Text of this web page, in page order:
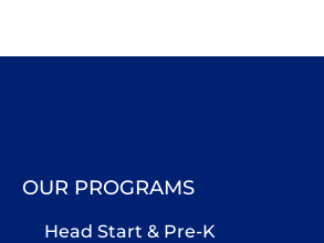
OUR PROGRAMS
Head Start & Pre-K